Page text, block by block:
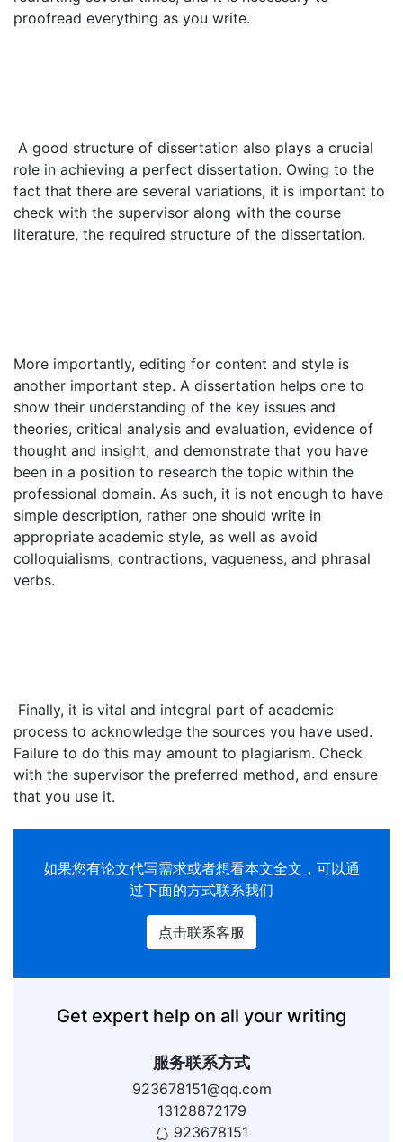
proofread everything as you write.
A good structure of dissertation also plays a crucial
role in achieving a perfect dissertation. Owing to the
fact that there are several variations, it is important to
check with the supervisor along with the course
literature, the required structure of the dissertation.
More importantly, editing for content and style is
another important step. A dissertation helps one to
show their understanding of the key issues and
theories, critical analysis and evaluation, evidence of
thought and insight, and demonstrate that you have
been in a position to research the topic within the
professional domain. As such, it is not enough to have
simple description, rather one should write in
appropriate academic style, as well as avoid
colloquialisms, contractions, vagueness, and phrasal
verbs.
Finally, it is vital and integral part of academic
process to acknowledge the sources you have used.
Failure to do this may amount to plagiarism. Check
with the supervisor the preferred method, and ensure
that you use it.
如果您有论文代写需求或者想看本文全文，可以通
过下面的方式联系我们
点击联系客服
Get expert help on all your writing
服务联系方式
923678151@qq.com
13128872179
923678151